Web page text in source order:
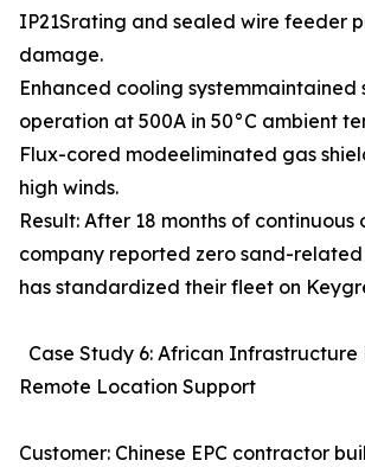
IP21Srating and sealed wire feeder
damage.
Enhanced cooling systemmaintained
operation at 500A in 50°C ambient
Flux-cored modeeliminated gas
high winds.
Result: After 18 months of continuous
company reported zero sand-
has standardized their fleet on
Case Study 6: African Infrastructure
Remote Location Support
Customer: Chinese EPC contractor